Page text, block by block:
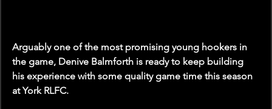
Arguably one of the most promising young hookers in
the game, Denive Balmforth is ready to keep building
his experience with some quality game time this season
at York RLFC.